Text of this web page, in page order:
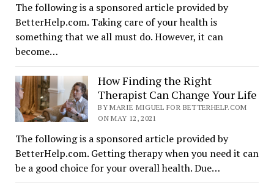
The following is a sponsored article provided by
BetterHelp.com. Taking care of your health is
something that we all must do. However, it can
become…
How Finding the Right
Therapist Can Change Your Life
BY MARIE MIGUEL FOR BETTERHELP.COM
ON MAY 12, 2021
The following is a sponsored article provided by
BetterHelp.com. Getting therapy when you need it can
be a good choice for your overall health. Due…